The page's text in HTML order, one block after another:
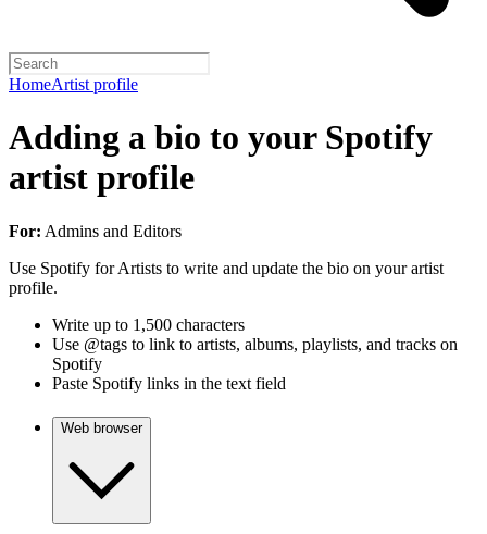
HomeArtist profile
Adding a bio to your Spotify
artist profile
For: Admins and Editors
Use Spotify for Artists to write and update the bio on your artist
profile.
Write up to 1,500 characters
Use @tags to link to artists, albums, playlists, and tracks on
Spotify
Paste Spotify links in the text field
Web browser